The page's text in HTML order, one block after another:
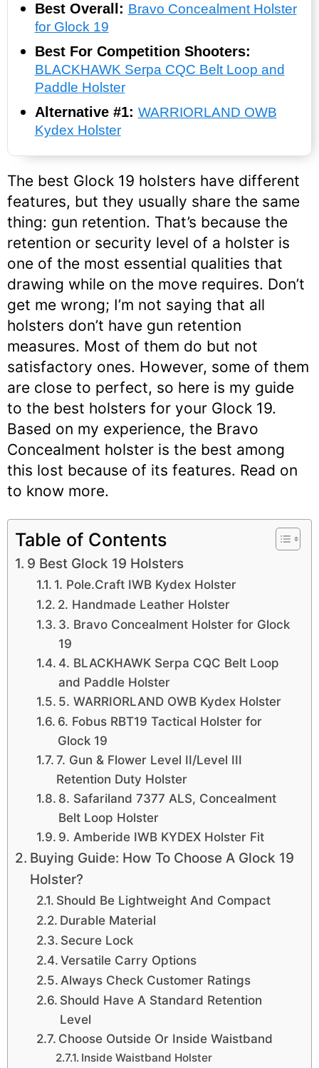
Best Overall: Bravo Concealment Holster
for Glock 19
Best For Competition Shooters:
BLACKHAWK Serpa CQC Belt Loop and
Paddle Holster
Alternative #1: WARRIORLAND OWB
Kydex Holster
The best Glock 19 holsters have different
features, but they usually share the same
thing: gun retention. That’s because the
retention or security level of a holster is
one of the most essential qualities that
drawing while on the move requires. Don’t
get me wrong; I’m not saying that all
holsters don’t have gun retention
measures. Most of them do but not
satisfactory ones. However, some of them
are close to perfect, so here is my guide
to the best holsters for your Glock 19.
Based on my experience, the Bravo
Concealment holster is the best among
this lost because of its features. Read on
to know more.
Table of Contents
9 Best Glock 19 Holsters
1. Pole.Craft IWB Kydex Holster
2. Handmade Leather Holster
3. Bravo Concealment Holster for Glock
19
4. BLACKHAWK Serpa CQC Belt Loop
and Paddle Holster
5. WARRIORLAND OWB Kydex Holster
6. Fobus RBT19 Tactical Holster for
Glock 19
7. Gun & Flower Level II/Level III
Retention Duty Holster
8. Safariland 7377 ALS, Concealment
Belt Loop Holster
9. Amberide IWB KYDEX Holster Fit
Buying Guide: How To Choose A Glock 19
Holster?
Should Be Lightweight And Compact
Durable Material
Secure Lock
Versatile Carry Options
Always Check Customer Ratings
Should Have A Standard Retention
Level
Choose Outside Or Inside Waistband
Inside Waistband Holster